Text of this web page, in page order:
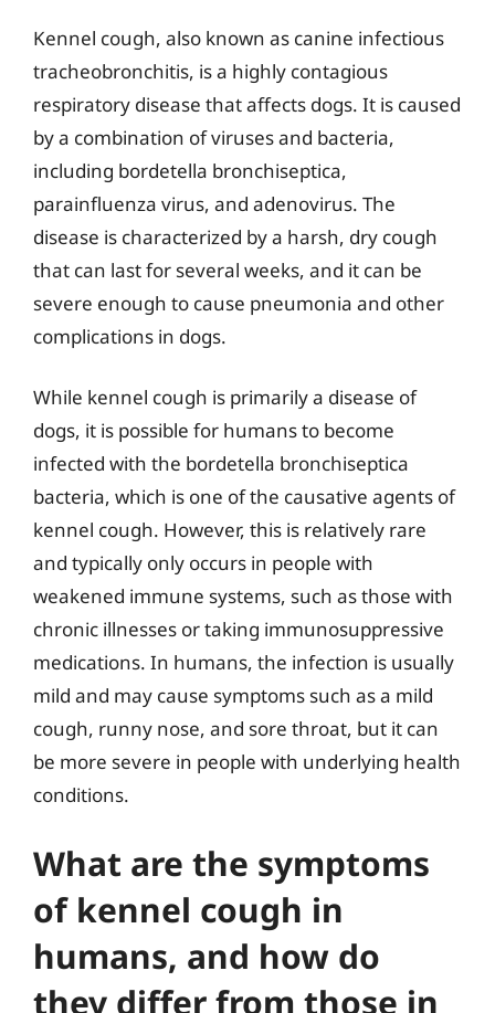
Kennel cough, also known as canine infectious
tracheobronchitis, is a highly contagious
respiratory disease that affects dogs. It is caused
by a combination of viruses and bacteria,
including bordetella bronchiseptica,
parainfluenza virus, and adenovirus. The
disease is characterized by a harsh, dry cough
that can last for several weeks, and it can be
severe enough to cause pneumonia and other
complications in dogs.
While kennel cough is primarily a disease of
dogs, it is possible for humans to become
infected with the bordetella bronchiseptica
bacteria, which is one of the causative agents of
kennel cough. However, this is relatively rare
and typically only occurs in people with
weakened immune systems, such as those with
chronic illnesses or taking immunosuppressive
medications. In humans, the infection is usually
mild and may cause symptoms such as a mild
cough, runny nose, and sore throat, but it can
be more severe in people with underlying health
conditions.
What are the symptoms
of kennel cough in
humans, and how do
they differ from those in